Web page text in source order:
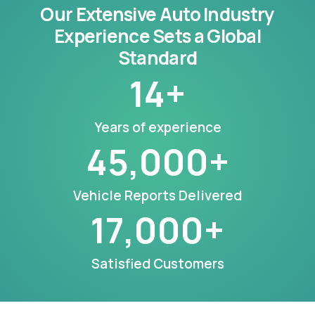
Our Extensive Auto Industry
Experience Sets a Global
Standard
Years of experience
14+
Vehicle Reports Delivered
45,000+
Satisfied Customers
17,000+